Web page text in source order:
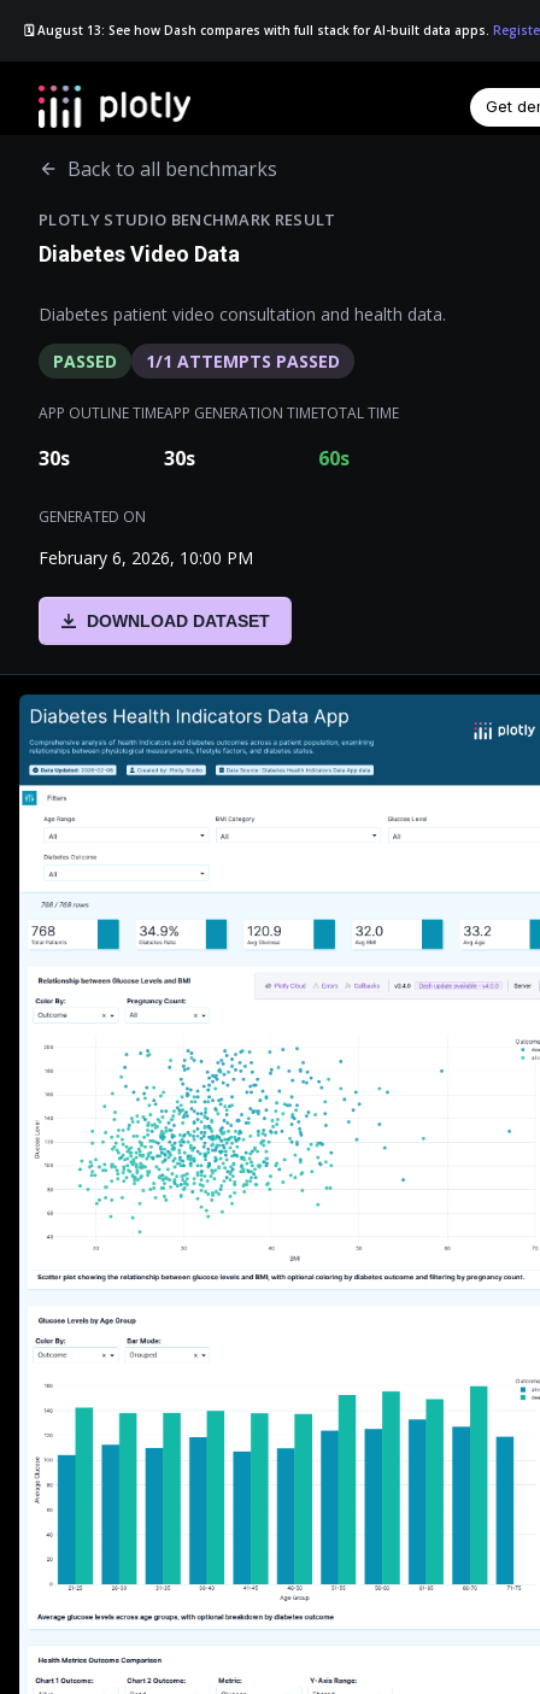
🗓️ August 13: See how Dash compares with full stack for AI-built data apps.
Get
Back to all benchmarks
PLOTLY STUDIO BENCHMARK RESULT
Diabetes Video Data
Diabetes patient video consultation and health data.
PASSED 1/1 ATTEMPTS PASSED
APP OUTLINE TIME
30s
APP GENERATION TIME
30s
TOTAL TIME
60s
GENERATED ON
February 6, 2026, 10:00 PM
DOWNLOAD DATASET